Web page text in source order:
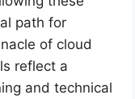
path for
of cloud
reflect a
and technical